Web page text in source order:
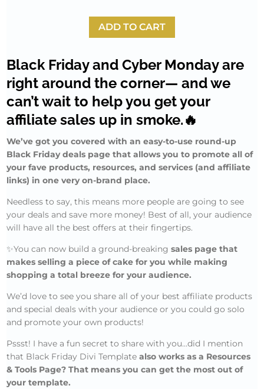
ADD TO CART
Black Friday and Cyber Monday are
right around the corner— and we
can’t wait to help you get your
affiliate sales up in smoke.🔥
We’ve got you covered with an easy-to-use round-up
Black Friday deals page that allows you to promote all of
your fave products, resources, and services (and affiliate
links) in one very on-brand place.
Needless to say, this means more people are going to see
your deals and save more money! Best of all, your audience
will have all the best offers at their fingertips.
✨You can now build a ground-breakingsales page that
makes selling a piece of cake for you while making
shopping a total breeze for your audience.
We’d love to see you share all of your best affiliate products
and special deals with your audience or you could go solo
and promote your own products!
Pssst! I have a fun secret to share with you…did I mention
that Black Friday Divi Template also works as a Resources
& Tools Page? That means you can get the most out of
your template.